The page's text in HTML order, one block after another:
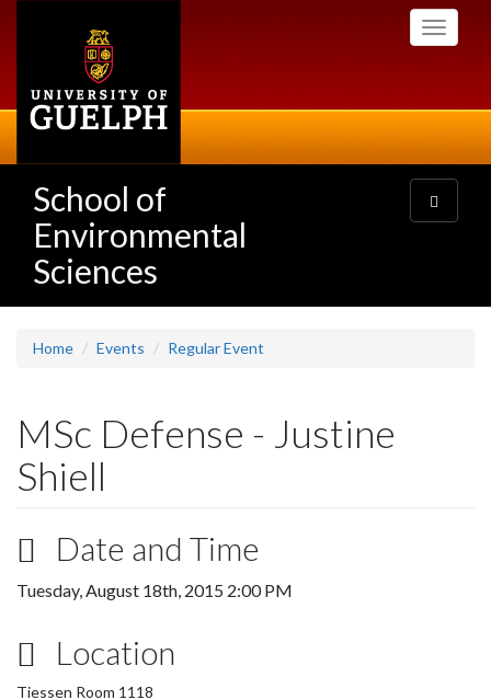
Toggle
School of
Environmental
Sciences
Toggle
navigation
Home Events Regular Event
MSc Defense - Justine
Shiell
Date and Time
Tuesday, August 18th, 2015 2:00 PM
Location
Tiessen Room 1118